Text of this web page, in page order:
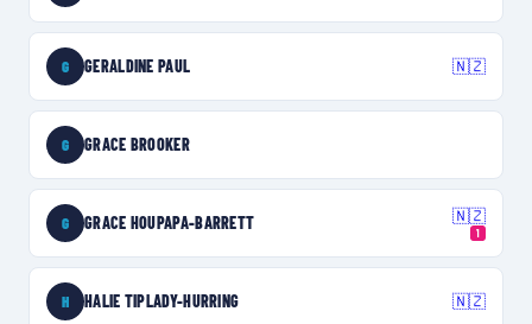
G GERALDINE PAUL 🇳🇿
G GRACE BROOKER
G GRACE HOUPAPA-BARRETT 🇳🇿
1
H HALIE TIPLADY-HURRING 🇳🇿